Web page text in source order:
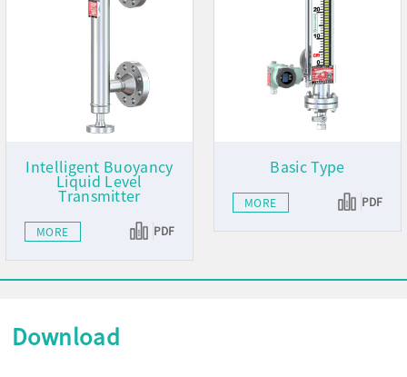
Intelligent Buoyancy
Liquid Level
Transmitter
MORE PDF
Basic Type
MORE PDF
Download